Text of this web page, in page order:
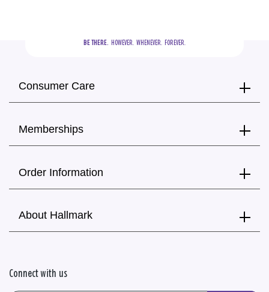
BE THERE.
  HOWEVER.  WHENEVER.  FOREVER.
Consumer Care
Memberships
Order Information
About Hallmark
Connect with us